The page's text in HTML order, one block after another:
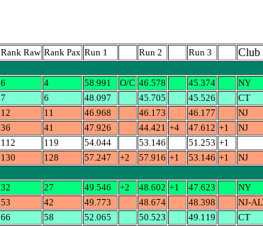
Rank Raw Rank Pax Run 1 Run 2 Run 3 Club
6 4 58.991 O/C 46.578 45.374 NY
7 6 48.097 45.705 45.526 CT
12 11 46.968 46.173 46.177 NJ
36 41 47.926 44.421 +4 47.612 +1 NJ
112 119 54.044 53.146 51.253 +1
130 128 57.247 +2 57.916 +1 53.146 +1 NJ
32 27 49.546 +2 48.602 +1 47.623 NY
53 42 49.773 48.674 48.398
NJ-
66 58 52.065 50.523 49.119 CT